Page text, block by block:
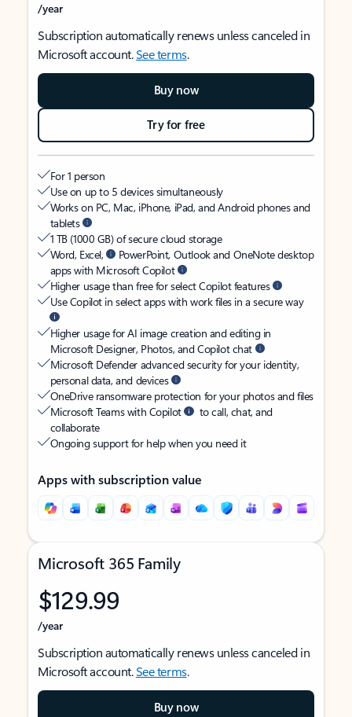
/year
Subscription automatically renews unless canceled in
Microsoft account.See terms.
Buy now
Try for free
For 1 person
Use on up to 5 devices simultaneously
Works on PC, Mac, iPhone, iPad, and Android phones and
tablets
1 TB (1000 GB) of secure cloud storage
Word, Excel,
PowerPoint, Outlook and OneNote desktop
apps with Microsoft Copilot
Higher usage than free for select Copilot features
Use Copilot in select apps with work files in a secure way
Higher usage for AI image creation and editing in
Microsoft Designer, Photos, and Copilot chat
Microsoft Defender advanced security for your identity,
personal data, and devices
OneDrive ransomware protection for your photos and files
Microsoft Teams with Copilot
to call, chat, and
collaborate
Ongoing support for help when you need it
Apps with subscription value
Microsoft 365 Family
$129.99
/year
Subscription automatically renews unless canceled in
Microsoft account.See terms.
Buy now